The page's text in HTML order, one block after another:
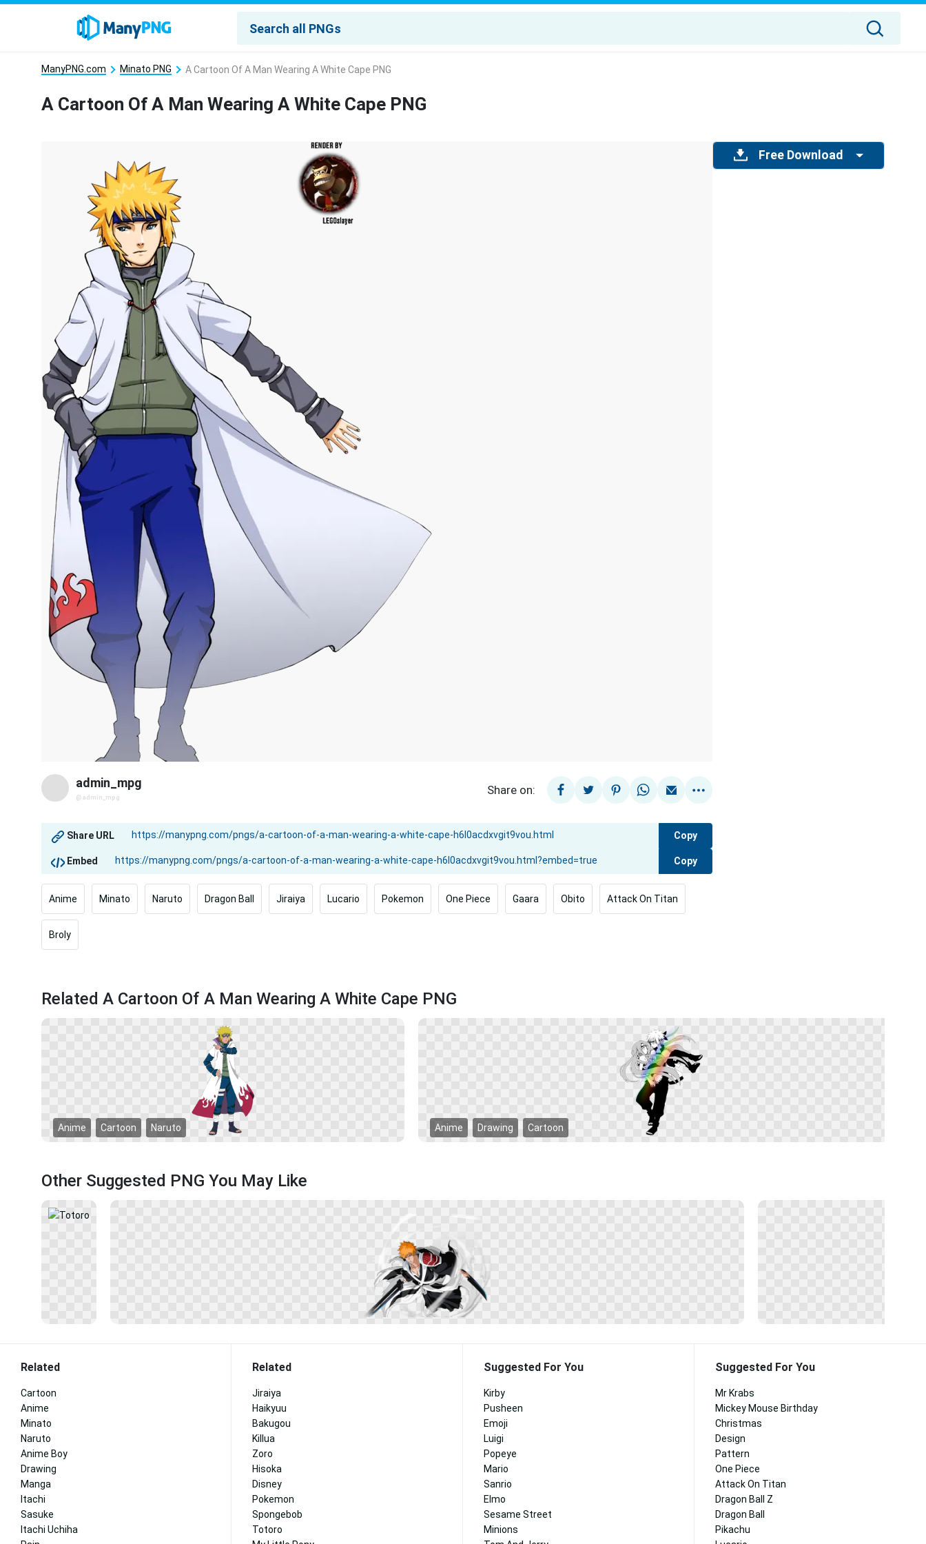
ManyPNG.com Minato PNG A Cartoon Of A Man Wearing A White Cape PNG
A Cartoon Of A Man Wearing A White Cape PNG
admin_mpg
@admin_mpg
Share on:
Share URL Copy
Embed Copy
Anime Minato Naruto Dragon Ball Jiraiya Lucario Pokemon One Piece Gaara Obito Attack On Titan
Broly
Free Download
Related A Cartoon Of A Man Wearing A White Cape PNG
Anime Cartoon Naruto Anime Drawing Cartoon
Other Suggested PNG You May Like
Related
Cartoon
Anime
Minato
Naruto
Anime Boy
Drawing
Manga
Itachi
Sasuke
Itachi Uchiha
Related
Jiraiya
Haikyuu
Bakugou
Killua
Zoro
Hisoka
Disney
Pokemon
Spongebob
Totoro
Suggested For You
Kirby
Pusheen
Emoji
Luigi
Popeye
Mario
Sanrio
Elmo
Sesame Street
Minions
Suggested For You
Mr Krabs
Mickey Mouse Birthday
Christmas
Design
Pattern
One Piece
Attack On Titan
Dragon Ball Z
Dragon Ball
Pikachu